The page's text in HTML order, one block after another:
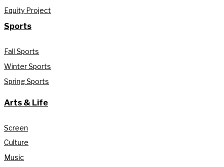
Equity Project
Sports
Fall Sports
Winter Sports
Spring Sports
Arts & Life
Screen
Culture
Music